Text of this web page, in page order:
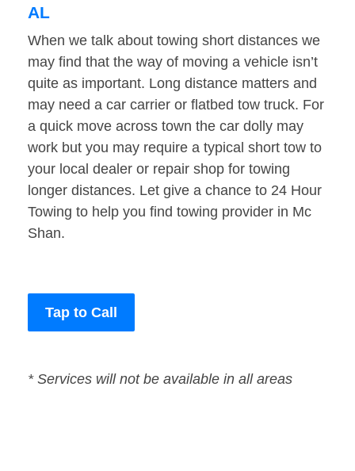
AL
When we talk about towing short distances we
may find that the way of moving a vehicle isn’t
quite as important. Long distance matters and
may need a car carrier or flatbed tow truck. For
a quick move across town the car dolly may
work but you may require a typical short tow to
your local dealer or repair shop for towing
longer distances. Let give a chance to 24 Hour
Towing to help you find towing provider in Mc
Shan.
Tap to Call
* Services will not be available in all areas